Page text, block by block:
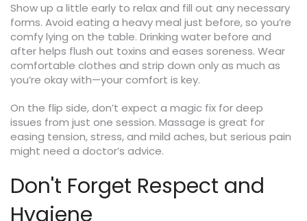
Show up a little early to relax and fill out any necessary
forms. Avoid eating a heavy meal just before, so you’re
comfy lying on the table. Drinking water before and
after helps flush out toxins and eases soreness. Wear
comfortable clothes and strip down only as much as
you’re okay with—your comfort is key.
On the flip side, don’t expect a magic fix for deep
issues from just one session. Massage is great for
easing tension, stress, and mild aches, but serious pain
might need a doctor’s advice.
Don't Forget Respect and
Hygiene